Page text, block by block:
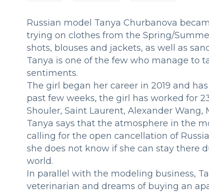
Russian model Tanya Churbanova
trying on clothes from the Spring/
shots, blouses and jackets, as well as
Tanya is one of the few who manage to
sentiments.
The girl began her career in 2019 and
past few weeks, the girl has worked for
Shouler, Saint Laurent, Alexander Wang,
Tanya says that the atmosphere in the
calling for the open cancellation of
she does not know if she can stay there
world.
In parallel with the modeling business,
veterinarian and dreams of buying an